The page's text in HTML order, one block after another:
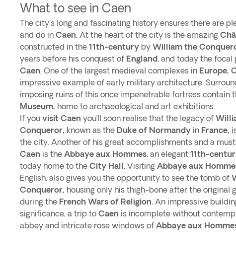
What to see in Caen
The city's long and fascinating history ensures there are
and do in Caen. At the heart of the city is the amazing
constructed in the 11th-century by William the
years before his conquest of England, and today the focal
Caen. One of the largest medieval complexes in Europe,
impressive example of early military architecture.
imposing ruins of this once impenetrable fortress contain
Museum, home to archaeological and art exhibitions.
If you visit Caen you’ll soon realise that the legacy of
Conqueror, known as the Duke of Normandy in France,
the city. Another of his great accomplishments and a
Caen is the Abbaye aux Hommes, an elegant 11th-
today home to the City Hall. Visiting Abbaye aux
English, also gives you the opportunity to see the tomb of
Conqueror, housing only his thigh-bone after the original
during the French Wars of Religion. An impressive
significance, a trip to Caen is incomplete without
abbey and intricate rose windows of Abbaye aux